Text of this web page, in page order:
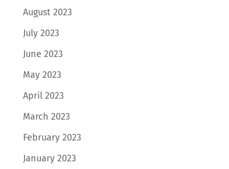
August 2023
July 2023
June 2023
May 2023
April 2023
March 2023
February 2023
January 2023